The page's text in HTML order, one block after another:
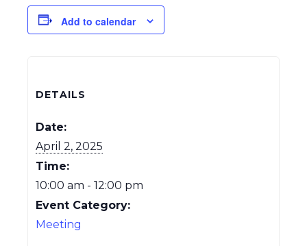
Add to calendar
DETAILS
Date:
April 2, 2025
Time:
10:00 am - 12:00 pm
Event Category:
Meeting